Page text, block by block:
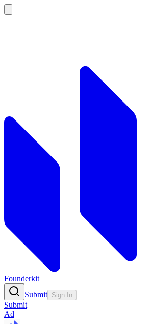
Founderkit
Submit Sign In
Submit
Ad